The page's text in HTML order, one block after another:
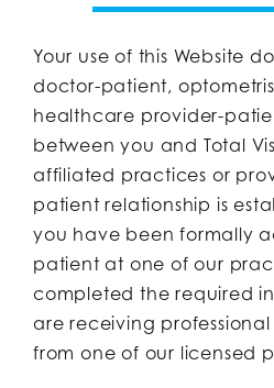
Your use of this Website
doctor-patient,
healthcare provider-
between you and Total
affiliated practices or
patient relationship is
you have been formally
patient at one of our
completed the required
are receiving
from one of our licensed